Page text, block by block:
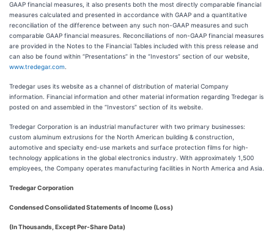
GAAP financial measures, it also presents both the most directly comparable financial
measures calculated and presented in accordance with GAAP and a quantitative
reconciliation of the difference between any such non-GAAP measures and such
comparable GAAP financial measures. Reconciliations of non-GAAP financial measures
are provided in the Notes to the Financial Tables included with this press release and
can also be found within “Presentations” in the “Investors” section of our website,
www.tredegar.com
Tredegar uses its website as a channel of distribution of material Company
information. Financial information and other material information regarding Tredegar is
posted on and assembled in the “Investors” section of its website.
Tredegar Corporation is an industrial manufacturer with two primary businesses:
custom aluminum extrusions for the North American building & construction,
automotive and specialty end-use markets and surface protection films for high-
technology applications in the global electronics industry. With approximately 1,500
employees, the Company operates manufacturing facilities in North America and Asia.
Tredegar Corporation
Condensed Consolidated Statements of Income (Loss)
(In Thousands, Except Per-Share Data)